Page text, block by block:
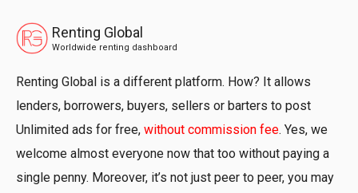
Renting Global
Worldwide renting dashboard
Renting Global is a different platform. How? It allows
lenders, borrowers, buyers, sellers or barters to post
Unlimited ads for free, without commission fee. Yes, we
welcome almost everyone now that too without paying a
single penny. Moreover, it’s not just peer to peer, you may